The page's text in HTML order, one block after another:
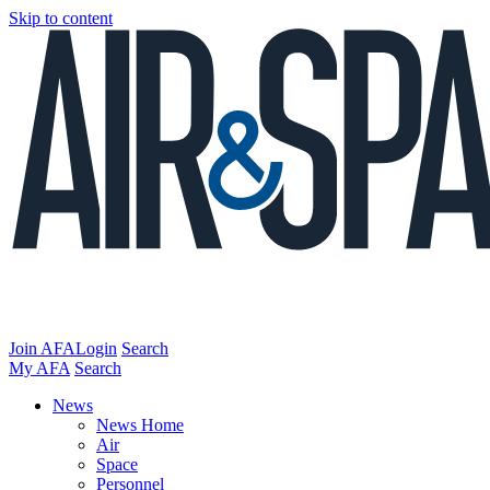
Skip to content
Join AFALogin Search
My AFA Search
News
News Home
Air
Space
Personnel